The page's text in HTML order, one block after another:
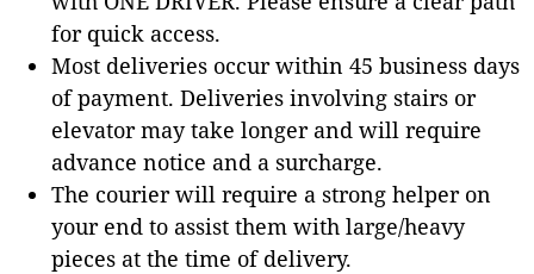
for quick access.
Most deliveries occur within 45 business days
of payment. Deliveries involving stairs or
elevator may take longer and will require
advance notice and a surcharge.
The courier will require a strong helper on
your end to assist them with large/heavy
pieces at the time of delivery.